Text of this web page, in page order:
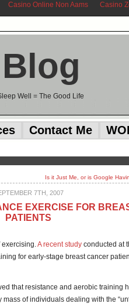
Casino Online Non Aams Casino
Well = The Good Life
Contact Me
Is it Just Me, or is Google
7TH, 2007
EXERCISE FOR
PATIENTS
exercising.A recent study conducted at
for early-stage breast cancer
that resistance and aerobic training
of individuals dealing with the